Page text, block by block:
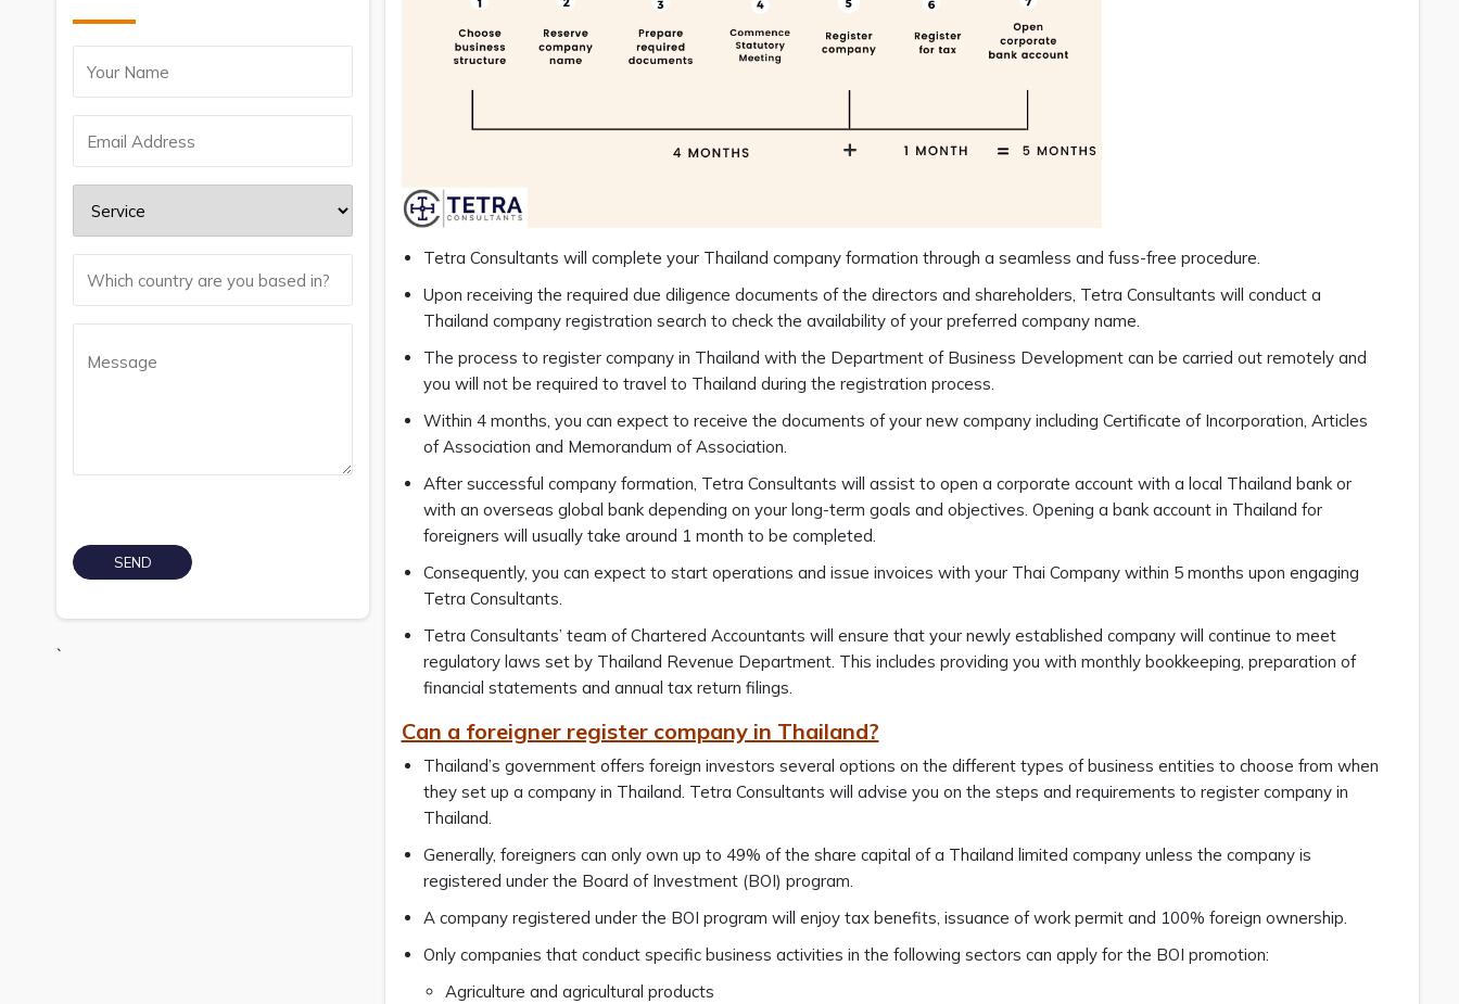
`
Tetra Consultants will complete your Thailand company formation through a seamless and fuss-free procedure.
Upon receiving the required due diligence documents of the directors and shareholders, Tetra Consultants will conduct a
Thailand company registration search to check the availability of your preferred company name.
The process to register company in Thailand with the Department of Business Development can be carried out remotely and
you will not be required to travel to Thailand during the registration process.
Within 4 months, you can expect to receive the documents of your new company including Certificate of Incorporation, Articles
of Association and Memorandum of Association.
After successful company formation, Tetra Consultants will assist to open a corporate account with a local Thailand bank or
with an overseas global bank depending on your long-term goals and objectives. Opening a bank account in Thailand for
foreigners will usually take around 1 month to be completed.
Consequently, you can expect to start operations and issue invoices with your Thai Company within 5 months upon engaging
Tetra Consultants.
Tetra Consultants’ team of Chartered Accountants will ensure that your newly established company will continue to meet
regulatory laws set by Thailand Revenue Department. This includes providing you with monthly bookkeeping, preparation of
financial statements and annual tax return filings.
Can a foreigner register company in Thailand?
Thailand’s government offers foreign investors several options on the different types of business entities to choose from when
they set up a company in Thailand. Tetra Consultants will advise you on the steps and requirements to register company in
Thailand.
Generally, foreigners can only own up to 49% of the share capital of a Thailand limited company unless the company is
registered under the Board of Investment (BOI) program.
A company registered under the BOI program will enjoy tax benefits, issuance of work permit and 100% foreign ownership.
Only companies that conduct specific business activities in the following sectors can apply for the BOI promotion:
Agriculture and agricultural products